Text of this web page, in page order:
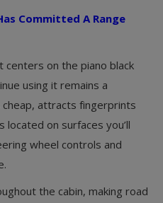
Committed A Range
on the piano black
using it remains a
attracts fingerprints
located on surfaces you’ll
wheel controls and
the cabin, making road